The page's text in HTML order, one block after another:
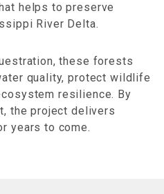
helps to preserve
River Delta.
these forests
quality, protect wildlife
resilience. By
the project delivers
years to come.